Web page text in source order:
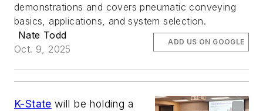
demonstrations and covers pneumatic conveying
basics, applications, and system selection.
Nate Todd
Oct. 9, 2025
ADD US ON GOOGLE
K-State will be holding a